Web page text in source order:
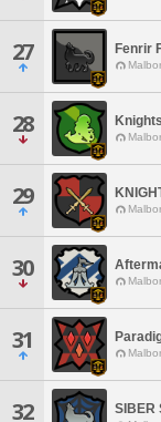
27 Fenrir
28
29
30
31
32 SIBER